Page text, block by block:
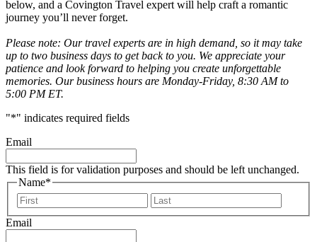
below, and a Covington Travel expert will help craft a romantic
journey you’ll never forget.
Please note: Our travel experts are in high demand, so it may take
up to two business days to get back to you. We appreciate your
patience and look forward to helping you create unforgettable
memories. Our business hours are Monday-Friday, 8:30 AM to
5:00 PM ET.
"*" indicates required fields
Email
This field is for validation purposes and should be left unchanged.
Name*
First
Email